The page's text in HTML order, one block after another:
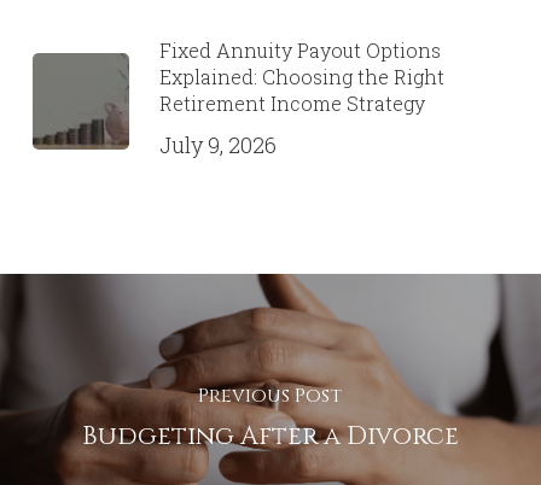
Fixed Annuity Payout Options
Explained: Choosing the Right
Retirement Income Strategy
July 9, 2026
Previous Post
Budgeting After a Divorce